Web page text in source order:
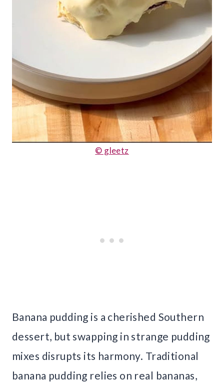
© gleetz
Banana pudding is a cherished Southern
dessert, but swapping in strange pudding
mixes disrupts its harmony. Traditional
banana pudding relies on real bananas,